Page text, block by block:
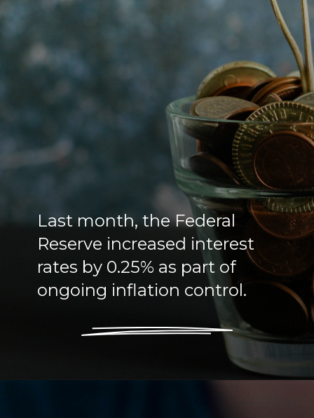
Last month, the Federal
Reserve increased interest
rates by 0.25% as part of
ongoing inflation control.